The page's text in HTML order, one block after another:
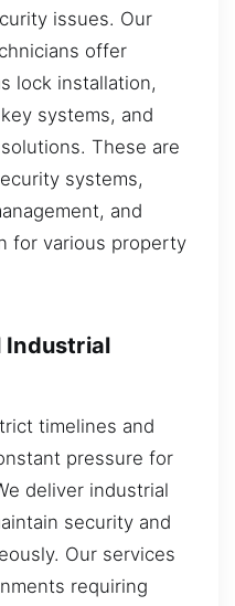
issues. Our
offer
lock installation,
systems, and
These are
systems,
and
for various property
Industrial
timelines and
pressure for
deliver industrial
security and
Our services
requiring